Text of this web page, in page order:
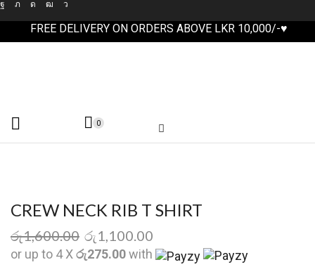
FREE DELIVERY ON ORDERS ABOVE LKR 10,000/-♥
0
CREW NECK RIB T SHIRT
රු1,600.00 රු1,100.00
or up to 4 Xරු275.00with